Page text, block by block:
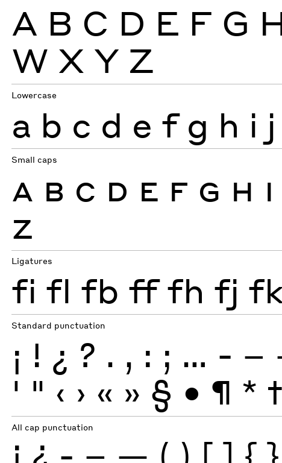
A B C D E F G
W X Y Z
Lowercase
a b c d e f g h i j
Small caps
A B C D E F G H I
Z
Ligatures
fi fl fb ff fh fj
Standard punctuation
¡ ! ¿ ? . , : ; … - –
' " ‹ › « » § • ¶ * †
All cap punctuation